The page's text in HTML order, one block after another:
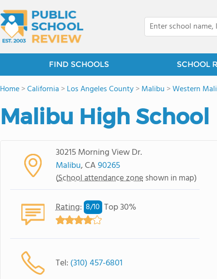
FIND SCHOOLS SCHOOL
Home>California >Los Angeles County>Malibu >Western
Malibu High School
30215 Morning View Dr.
Malibu, CA90265
(School attendance zone shown in map)
Rating: 8/10 Top 30%
Tel: (310) 457-6801